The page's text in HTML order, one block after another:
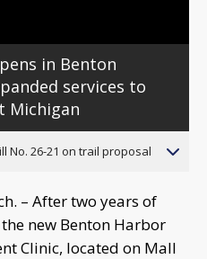
in Benton
services to
Michigan
No. 26-21 on trail proposal
– After two years of
new Benton Harbor
Clinic, located on Mall